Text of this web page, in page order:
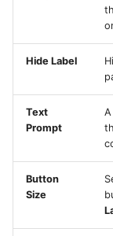
Hide Label
Text
Prompt
Button
Size